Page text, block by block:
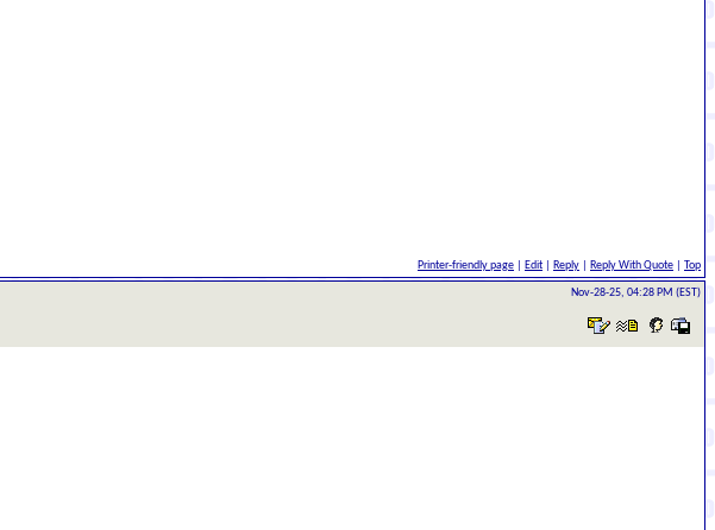
Printer-friendly page Edit Reply Reply With Quote Top
Nov-28-25, 04:28 PM (EST)